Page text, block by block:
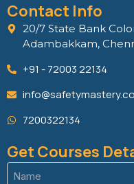
Contact Info
20/7 State Bank
Adambakkam,
+91 - 72003 22134
7200322134
Get Courses
Name